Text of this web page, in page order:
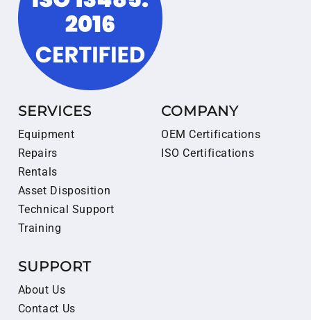
SERVICES
Equipment
Repairs
Rentals
Asset Disposition
Technical Support
Training
COMPANY
OEM Certifications
ISO Certifications
SUPPORT
About Us
Contact Us